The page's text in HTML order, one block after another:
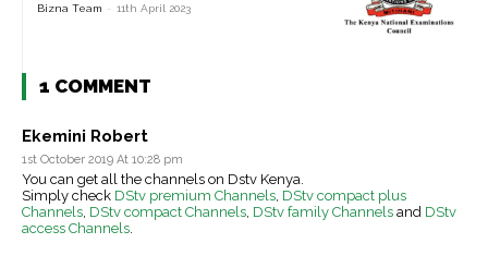
Bizna Team - 11th April 2023
1 COMMENT
Ekemini Robert
1st October 2019 At 10:28 pm
You can get all the channels on Dstv Kenya.
Simply check DStv premium Channels, DStv compact plus
Channels, DStv compact Channels, DStv family Channels and DStv
access Channels.